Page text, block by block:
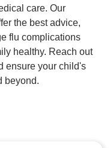
care. Our
the best advice,
flu complications
healthy. Reach out
ensure your child's
beyond.